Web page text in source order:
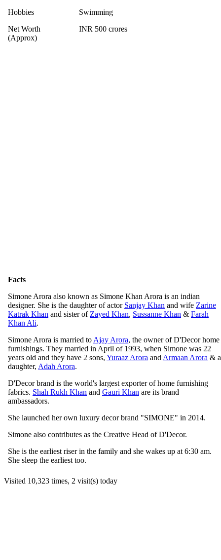
Hobbies
Swimming
Net Worth
(Approx)
INR 500 crores
Facts
Simone Arora also known as Simone Khan Arora is an indian
designer. She is the daughter of actor Sanjay Khan and wife Zarine
Katrak Khan and sister of Zayed Khan, Sussanne Khan & Farah
Khan Ali.
Simone Arora is married to Ajay Arora, the owner of D'Decor home
furnishings. They married in April of 1993, when Simone was 22
years old and they have 2 sons, Yuraaz Arora and Armaan Arora & a
daughter, Adah Arora.
D'Decor brand is the world's largest exporter of home furnishing
fabrics. Shah Rukh Khan and Gauri Khan are its brand
ambassadors.
She launched her own luxury decor brand "SIMONE" in 2014.
Simone also contributes as the Creative Head of D'Decor.
She is the earliest riser in the family and she wakes up at 6:30 am.
She sleep the earliest too.
Visited 10,323 times, 2 visit(s) today